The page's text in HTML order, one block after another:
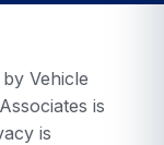
Vehicle
is
is